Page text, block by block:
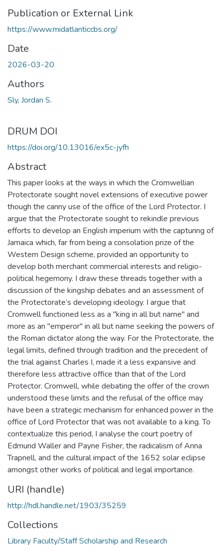
Publication or External Link
https://www.midatlanticcbs.org/
Date
2026-03-20
Authors
Sly, Jordan S.
DRUM DOI
https://doi.org/10.13016/ex5c-jyfh
Abstract
This paper looks at the ways in which the Cromwellian
Protectorate sought novel extensions of executive power
though the canny use of the office of the Lord Protector. I
argue that the Protectorate sought to rekindle previous
efforts to develop an English imperium with the capturing of
Jamaica which, far from being a consolation prize of the
Western Design scheme, provided an opportunity to
develop both merchant commercial interests and religio-
political hegemony. I draw these threads together with a
discussion of the kingship debates and an assessment of
the Protectorate’s developing ideology. I argue that
Cromwell functioned less as a "king in all but name" and
more as an "emperor" in all but name seeking the powers of
the Roman dictator along the way. For the Protectorate, the
legal limits, defined through tradition and the precedent of
the trial against Charles I, made it a less expansive and
therefore less attractive office than that of the Lord
Protector. Cromwell, while debating the offer of the crown
understood these limits and the refusal of the office may
have been a strategic mechanism for enhanced power in the
office of Lord Protector that was not available to a king. To
contextualize this period, I analyse the court poetry of
Edmund Waller and Payne Fisher, the radicalism of Anna
Trapnell, and the cultural impact of the 1652 solar eclipse
amongst other works of political and legal importance.
URI (handle)
http://hdl.handle.net/1903/35259
Collections
Library Faculty/Staff Scholarship and Research